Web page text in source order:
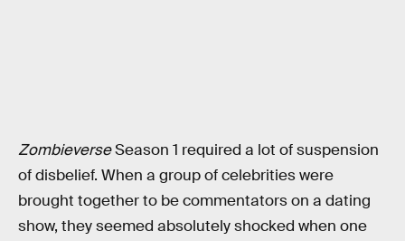
ZombieverseSeason 1 required a lot of suspension
of disbelief. When a group of celebrities were
brought together to be commentators on a dating
show, they seemed absolutely shocked when one